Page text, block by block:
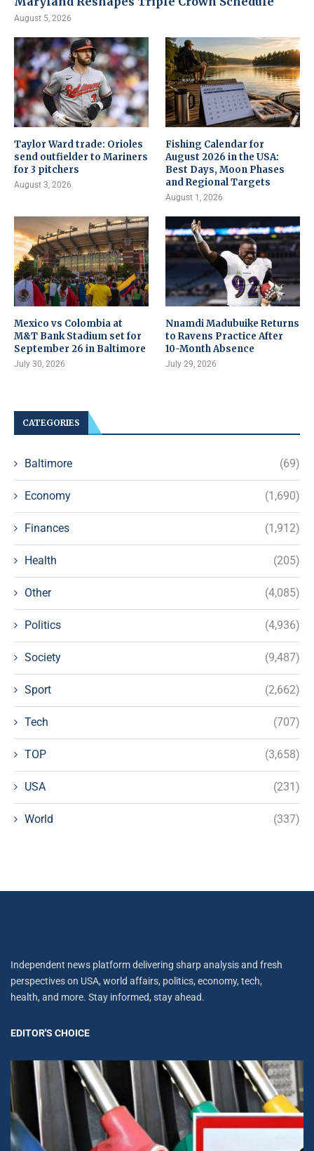
August 5, 2026
Taylor Ward trade: Orioles
send outfielder to Mariners
for 3 pitchers
August 3, 2026
Fishing Calendar for
August 2026 in the USA:
Best Days, Moon Phases
and Regional Targets
August 1, 2026
Mexico vs Colombia at
M&T Bank Stadium set for
September 26 in Baltimore
July 30, 2026
Nnamdi Madubuike Returns
to Ravens Practice After
10-Month Absence
July 29, 2026
CATEGORIES
Baltimore (69)
Economy (1,690)
Finances (1,912)
Health (205)
Other (4,085)
Politics (4,936)
Society (9,487)
Sport (2,662)
Tech (707)
TOP (3,658)
USA (231)
World (337)
Independent news platform delivering sharp analysis and fresh
perspectives on USA, world affairs, politics, economy, tech,
health, and more. Stay informed, stay ahead.
EDITOR'S CHOICE